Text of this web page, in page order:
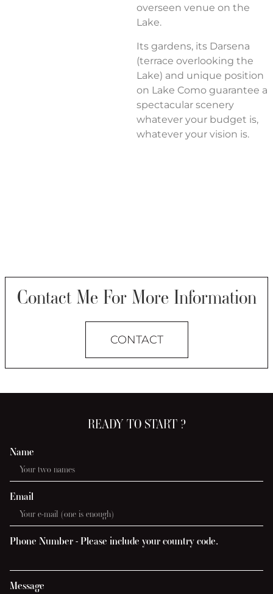
overseen venue on the
Lake.
Its gardens, its Darsena
(terrace overlooking the
Lake) and unique position
on Lake Como guarantee a
spectacular scenery
whatever your budget is,
whatever your vision is.
Contact Me For More Information
CONTACT
READY TO START ?
Name
Email
Phone Number - Please include your country code.
Message